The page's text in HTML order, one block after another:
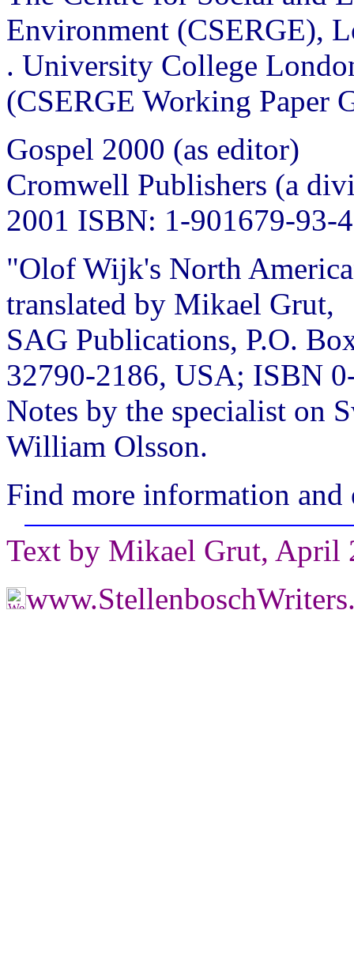
Environment (CSERGE),
. University College
(CSERGE Working Paper
Gospel 2000 (as editor)
Cromwell Publishers (a
2001 ISBN: 1-901679-93-4
"Olof Wijk's North
translated by Mikael Grut,
SAG Publications, P.O.
32790-2186, USA; ISBN
Notes by the specialist on
William Olsson.
Find more information and
Text by Mikael Grut, April